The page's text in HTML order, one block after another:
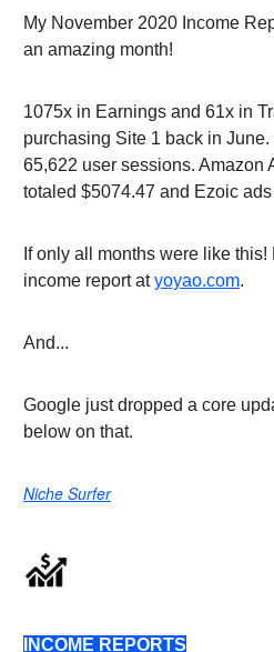
My November 2020 Income
an amazing month!
1075x in Earnings and 61x in
purchasing Site 1 back in
65,622 user sessions. Amazon
totaled $5074.47 and Ezoic
If only all months were like
income report atyoyao.com.
And...
Google just dropped a core
below on that.
Niche Surfer
INCOME REPORTS